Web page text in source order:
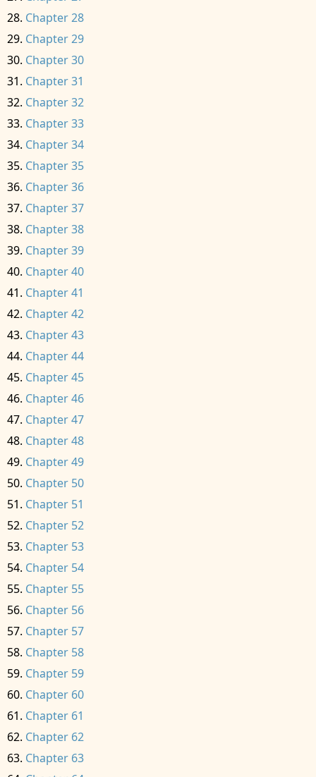
Chapter 28
Chapter 29
Chapter 30
Chapter 31
Chapter 32
Chapter 33
Chapter 34
Chapter 35
Chapter 36
Chapter 37
Chapter 38
Chapter 39
Chapter 40
Chapter 41
Chapter 42
Chapter 43
Chapter 44
Chapter 45
Chapter 46
Chapter 47
Chapter 48
Chapter 49
Chapter 50
Chapter 51
Chapter 52
Chapter 53
Chapter 54
Chapter 55
Chapter 56
Chapter 57
Chapter 58
Chapter 59
Chapter 60
Chapter 61
Chapter 62
Chapter 63